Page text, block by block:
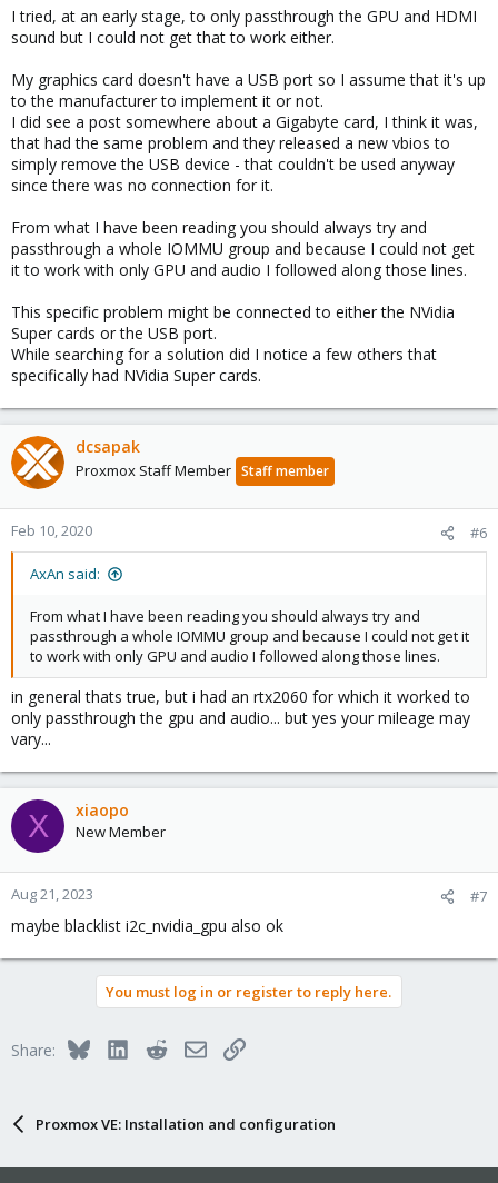
0:
https://en.wikipedia.org/wiki/VirtualLink
I tried, at an early stage, to only passthrough the GPU and HDMI
sound but I could not get that to work either.
My graphics card doesn't have a USB port so I assume that it's up
to the manufacturer to implement it or not.
I did see a post somewhere about a Gigabyte card, I think it was,
that had the same problem and they released a new vbios to
simply remove the USB device - that couldn't be used anyway
since there was no connection for it.
From what I have been reading you should always try and
passthrough a whole IOMMU group and because I could not get
it to work with only GPU and audio I followed along those lines.
This specific problem might be connected to either the NVidia
Super cards or the USB port.
While searching for a solution did I notice a few others that
specifically had NVidia Super cards.
dcsapak
Proxmox Staff Member Staff member
Feb 10, 2020 #6
AxAn said:
From what I have been reading you should always try and
passthrough a whole IOMMU group and because I could not get it
to work with only GPU and audio I followed along those lines.
in general thats true, but i had an rtx2060 for which it worked to
only passthrough the gpu and audio... but yes your mileage may
vary...
X xiaopo
New Member
Aug 21, 2023 #7
maybe blacklist i2c_nvidia_gpu also ok
You must log in or register to reply here.
Share: BlueskyLinkedInRedditEmailLink
Proxmox VE: Installation and configuration